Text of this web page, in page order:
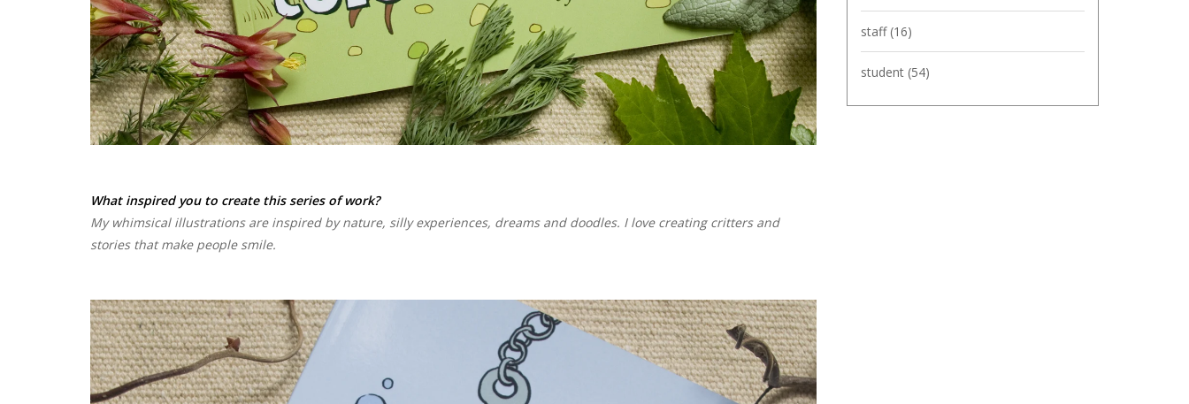
What inspired you to create this series of work?
My whimsical illustrations are inspired by nature, silly experiences, dreams and doodles. I love creating critters and
stories that make people smile.
staff (16)
student (54)